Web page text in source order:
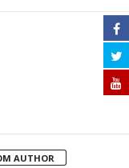
AUTHOR